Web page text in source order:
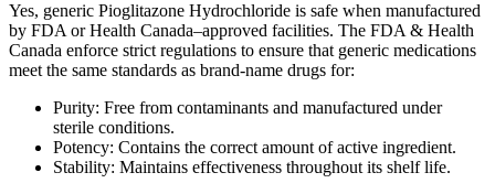
Yes, generic Pioglitazone Hydrochloride is safe when manufactured
by FDA or Health Canada–approved facilities. The FDA & Health
Canada enforce strict regulations to ensure that generic medications
meet the same standards as brand-name drugs for:
Purity: Free from contaminants and manufactured under
sterile conditions.
Potency: Contains the correct amount of active ingredient.
Stability: Maintains effectiveness throughout its shelf life.